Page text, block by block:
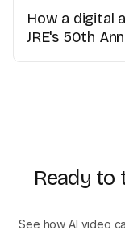
How a digital
JRE's 50th
Ready
See how AI video